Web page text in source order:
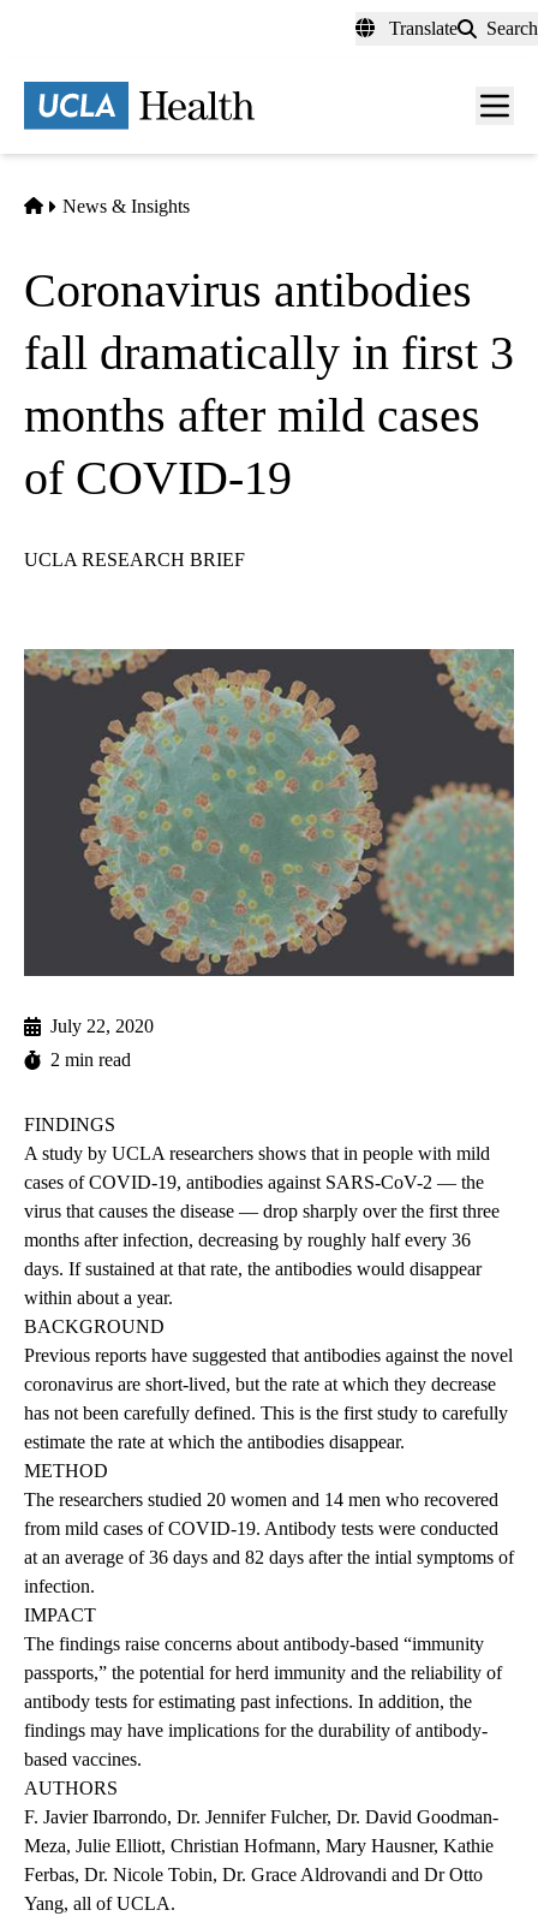
content
Translate Search
Menu
Home
News & Insights
Coronavirus antibodies
fall dramatically in first 3
months after mild cases
of COVID-19
UCLA RESEARCH BRIEF
July 22, 2020
2 min read
FINDINGS
A study by UCLA researchers shows that in people with mild
cases of COVID-19, antibodies against SARS-CoV-2 — the
virus that causes the disease — drop sharply over the first three
months after infection, decreasing by roughly half every 36
days. If sustained at that rate, the antibodies would disappear
within about a year.
BACKGROUND
Previous reports have suggested that antibodies against the novel
coronavirus are short-lived, but the rate at which they decrease
has not been carefully defined. This is the first study to carefully
estimate the rate at which the antibodies disappear.
METHOD
The researchers studied 20 women and 14 men who recovered
from mild cases of COVID-19. Antibody tests were conducted
at an average of 36 days and 82 days after the intial symptoms of
infection.
IMPACT
The findings raise concerns about antibody-based “immunity
passports,” the potential for herd immunity and the reliability of
antibody tests for estimating past infections. In addition, the
findings may have implications for the durability of antibody-
based vaccines.
AUTHORS
F. Javier Ibarrondo, Dr. Jennifer Fulcher, Dr. David Goodman-
Meza, Julie Elliott, Christian Hofmann, Mary Hausner, Kathie
Ferbas, Dr. Nicole Tobin, Dr. Grace Aldrovandi and Dr Otto
Yang, all of UCLA.